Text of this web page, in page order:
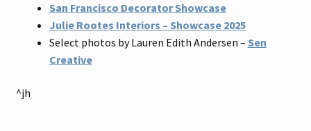
San Francisco Decorator Showcase
Julie Rootes Interiors – Showcase 2025
Select photos by Lauren Edith Andersen – Sen
Creative
^jh